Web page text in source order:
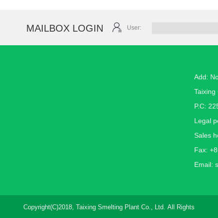
MAILBOX LOGIN User:
Add:
Taixing
P.C:
Legal
Sales
Fax:
Email:
Copyright(C)2018, Taixing Smelting Plant Co., Ltd. All Rights